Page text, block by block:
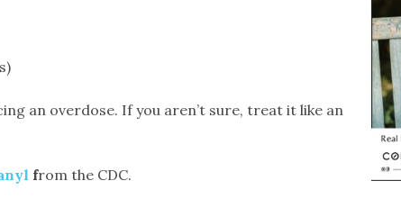
an overdose. If you aren’t sure, treat it like an
from the CDC.